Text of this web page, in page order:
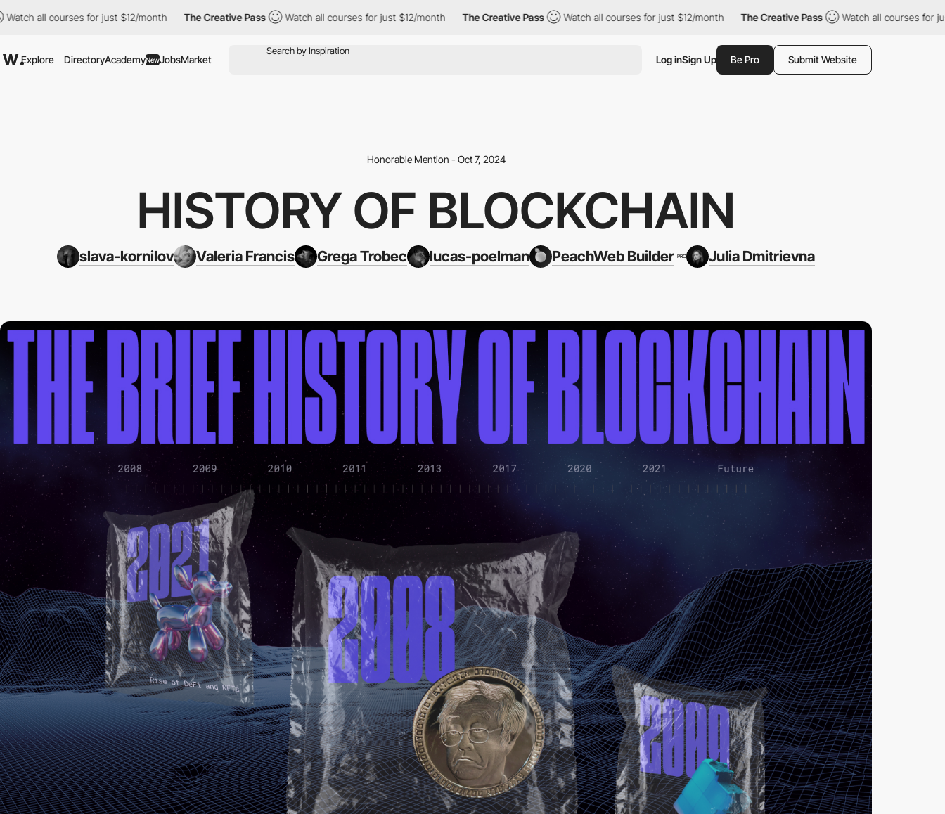
for just $12/month The Creative Pass Watch all courses for just $12/month The Creative Pass Watch all courses for just $12/month The Creative Pass Watch all courses for just $12/month
Explore DirectoryAcademyNewJobsMarket Log inSign Up Be Pro Submit Website
Honorable Mention - Oct 7, 2024
HISTORY OF BLOCKCHAIN
slava-kornilov Valeria Francis Grega Trobec lucas-poelman PeachWeb Builder PRO Julia Dmitrievna